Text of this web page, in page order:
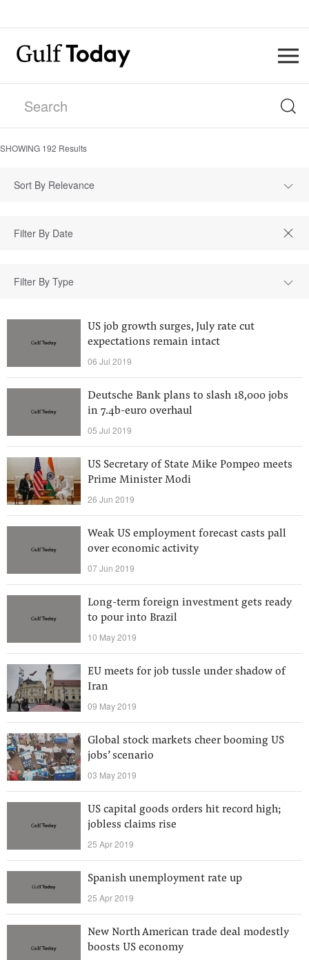
SHOWING 192 Results
Sort By Relevance
Filter By Type
US job growth surges, July rate cut
expectations remain intact
06 Jul 2019
Deutsche Bank plans to slash 18,000 jobs
in 7.4b-euro overhaul
05 Jul 2019
US Secretary of State Mike Pompeo meets
Prime Minister Modi
26 Jun 2019
Weak US employment forecast casts pall
over economic activity
07 Jun 2019
Long-term foreign investment gets ready
to pour into Brazil
10 May 2019
EU meets for job tussle under shadow of
Iran
09 May 2019
Global stock markets cheer booming US
jobs’ scenario
03 May 2019
US capital goods orders hit record high;
jobless claims rise
25 Apr 2019
Spanish unemployment rate up
25 Apr 2019
New North American trade deal modestly
boosts US economy